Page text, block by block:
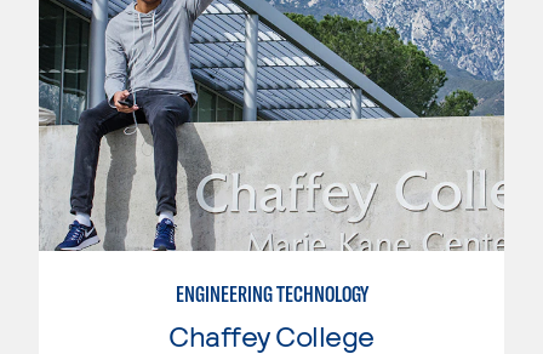
ENGINEERING TECHNOLOGY
Chaffey College